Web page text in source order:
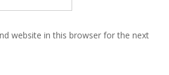
website in this browser for the next